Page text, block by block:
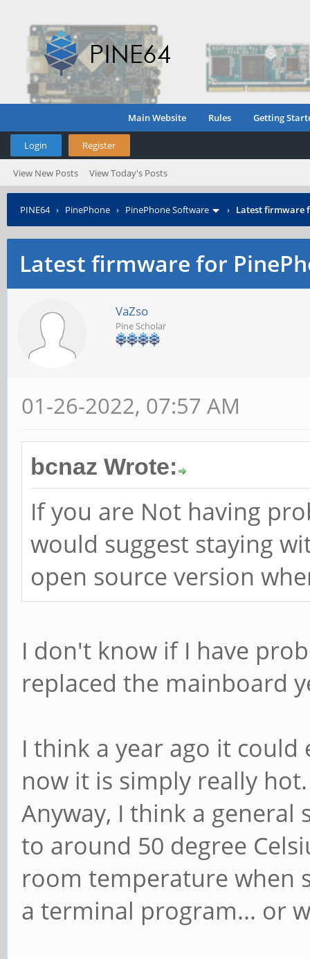
Main Website Rules Getting
Login Register
View New Posts View Today's Posts
PINE64› PinePhone › PinePhone Software › Latest firmware
Latest firmware for
VaZso
Pine Scholar
01-26-2022, 07:57 AM
bcnaz Wrote:
If you are Not having
would suggest staying
open source version
I don't know if I have
replaced the mainboard
I think a year ago it
now it is simply really
Anyway, I think a
to around 50 degree
room temperature when
a terminal program... or